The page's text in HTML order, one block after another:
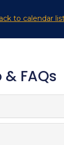
to calendar
FAQs